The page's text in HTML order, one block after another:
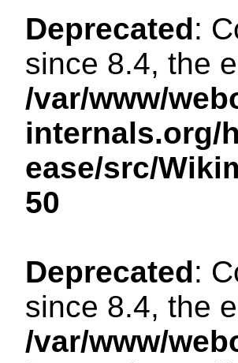
Deprecated:
since 8.4, the
/var/www/
internals.org/
ease/src/
50
Deprecated:
since 8.4, the
/var/www/